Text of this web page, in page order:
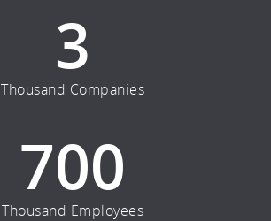
3
Thousand Companies
700
Thousand Employees